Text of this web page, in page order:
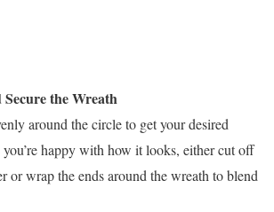
the Wreath
around the circle to get your desired
happy with how it looks, either cut off
or wrap the ends around the wreath to blend